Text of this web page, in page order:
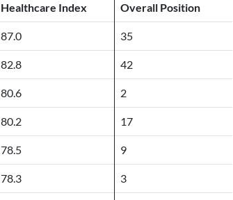
Healthcare Index Overall Position
87.0 35
82.8 42
80.6 2
80.2 17
78.5 9
78.3 3